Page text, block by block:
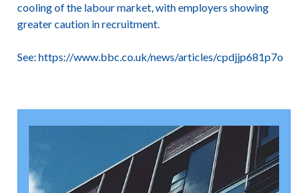
cooling of the labour market, with employers showing
greater caution in recruitment.
See: https://www.bbc.co.uk/news/articles/cpdjjp681p7o